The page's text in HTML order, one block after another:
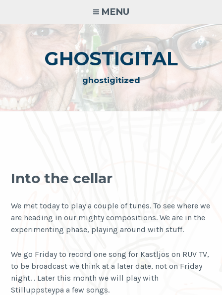
content
MENU
GHOSTIGITAL
ghostigitized
Into the cellar
We met today to play a couple of tunes. To see where we
are heading in our mighty compositions. We are in the
experimenting phase, playing around with stuff.
We go Friday to record one song for Kastljos on RUV TV,
to be broadcast we think at a later date, not on Friday
night. . Later this month we will play with
Stilluppsteypa a few songs.